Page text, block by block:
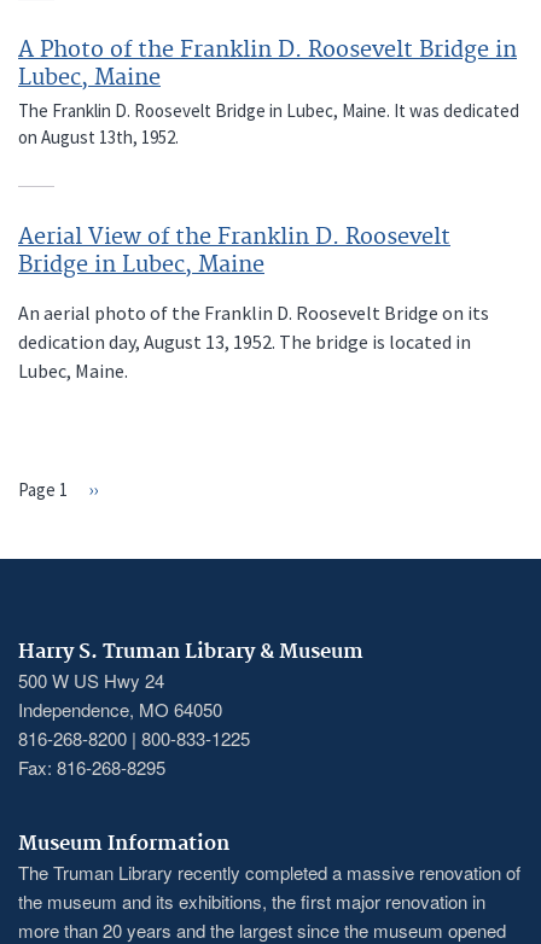
A Photo of the Franklin D. Roosevelt Bridge in
Lubec, Maine
The Franklin D. Roosevelt Bridge in Lubec, Maine. It was dedicated
on August 13th, 1952.
Aerial View of the Franklin D. Roosevelt
Bridge in Lubec, Maine
An aerial photo of the Franklin D. Roosevelt Bridge on its
dedication day, August 13, 1952. The bridge is located in
Lubec, Maine.
Page 1
Next
››
Harry S. Truman Library & Museum
500 W US Hwy 24
Independence, MO 64050
816-268-8200 | 800-833-1225
Fax: 816-268-8295
Museum Information
The Truman Library recently completed a massive renovation of
the museum and its exhibitions, the first major renovation in
more than 20 years and the largest since the museum opened